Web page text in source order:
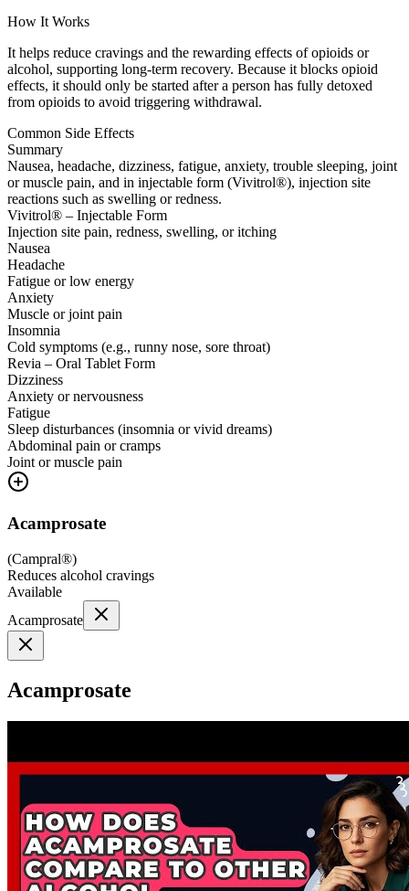
How It Works
It helps reduce cravings and the rewarding effects of opioids or
alcohol, supporting long-term recovery. Because it blocks opioid
effects, it should only be started after a person has fully detoxed
from opioids to avoid triggering withdrawal.
Common Side Effects
Summary
Nausea, headache, dizziness, fatigue, anxiety, trouble sleeping, joint
or muscle pain, and in injectable form (Vivitrol®), injection site
reactions such as swelling or redness.
Vivitrol® – Injectable Form
Injection site pain, redness, swelling, or itching
Nausea
Headache
Fatigue or low energy
Anxiety
Muscle or joint pain
Insomnia
Cold symptoms (e.g., runny nose, sore throat)
Revia – Oral Tablet Form
Dizziness
Anxiety or nervousness
Fatigue
Sleep disturbances (insomnia or vivid dreams)
Abdominal pain or cramps
Joint or muscle pain
Acamprosate
(Campral®)
Reduces alcohol cravings
Available
Acamprosate
Acamprosate